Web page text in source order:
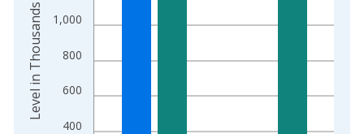
400
600
800
1,000
Level in Thousands